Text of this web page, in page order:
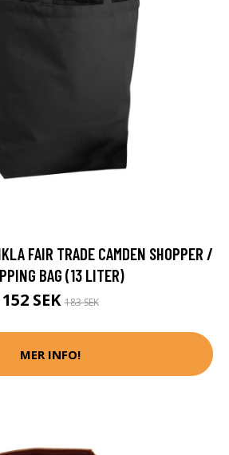
FAIR TRADE CAMDEN SHOPPER /
BAG (13 LITER)
152 SEK183 SEK
MER INFO!